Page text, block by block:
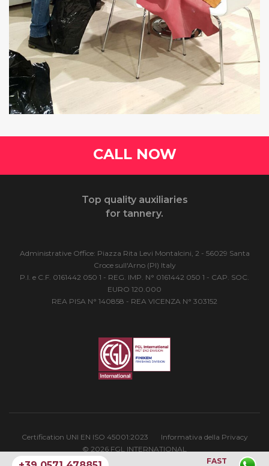
CALL NOW
Top quality auxiliaries
for tannery.
Administrative Office: Piazza Rita Levi Montalcini, 2 - 56029 Santa
Croce sull'Arno (PI) Italy
P.I. e C.F. 0161442 050 1 - REG. IMP. N° 0161442 050 1 - CAP. SOC.
EURO 120.000
REA PISA N° 140858 - REA VICENZA N° 303152
Certification UNI EN ISO 45001:2023
Informativa della Privacy
© 2026 FGL INTERNATIONAL
FAST